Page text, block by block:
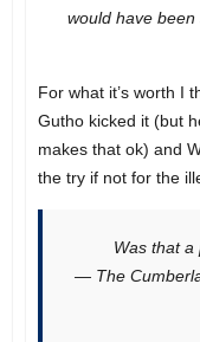
would have
For what it’s worth I
Gutho kicked it (but
makes that ok) and
the try if not for the
Was that a
— The